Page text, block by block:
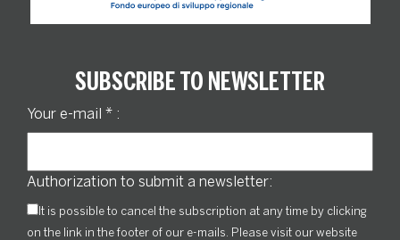
SUBSCRIBE TO NEWSLETTER
Your e-mail * :
Authorization to submit a newsletter:
It is possible to cancel the subscription at any time by clicking
on the link in the footer of our e-mails. Please visit our website